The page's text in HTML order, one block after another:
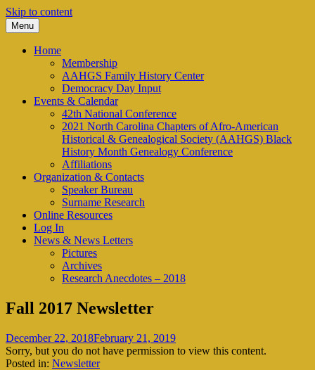
Skip to content
AAHGS – Piedmont-Triad
Chapter
forward into the future
Menu
Home
Membership
AAHGS Family History Center
Democracy Day Input
Events & Calendar
42th National Conference
2021 North Carolina Chapters of Afro-American
Historical & Genealogical Society (AAHGS) Black
History Month Genealogy Conference
Affiliations
Organization & Contacts
Speaker Bureau
Surname Research
Online Resources
Log In
News & News Letters
Pictures
Archives
Research Anecdotes – 2018
Fall 2017 Newsletter
December 22, 2018February 21, 2019
Sorry, but you do not have permission to view this content.
Posted in: Newsletter